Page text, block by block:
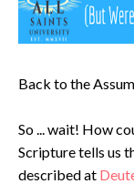
Back to the
So ... wait! How
Scripture tells us
described at